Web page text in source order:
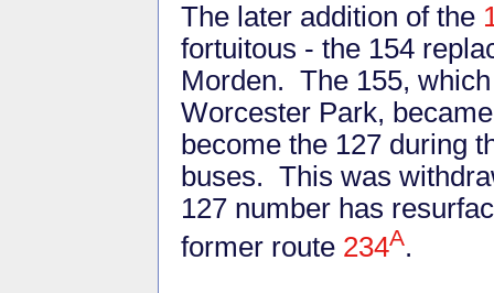
The later addition of the
fortuitous - the 154
Morden. The 155,
Worcester Park,
become the 127 during
buses. This was
127 number has
former route 234A.